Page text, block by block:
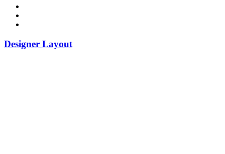
Designer Layout